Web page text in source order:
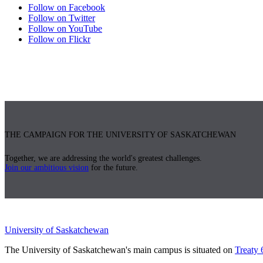
Follow on Facebook
Follow on Twitter
Follow on YouTube
Follow on Flickr
THE CAMPAIGN FOR THE UNIVERSITY OF SASKATCHEWAN
Together, we are addressing the world's greatest challenges.
Join our ambitious vision for the future.
University of Saskatchewan
The University of Saskatchewan's main campus is situated on Treaty